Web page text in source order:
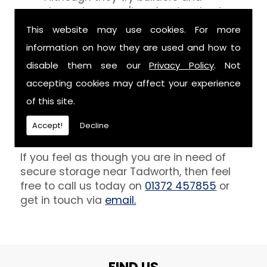
This website may use cookies. For more
information on how they are used and how to
disable them see ourPrivacy Policy. Not
accepting cookies may affect your experience
of this site.
Accept! Decline
decorators aren't professionals at
keeping your belongings free of the
debris that comes with their work.
However, we are able to provide you
with a storage unit that can definitely
keep your furniture safe from paint,
plaster and dust.
Get In Touch
If you feel as though you are in need of
secure storage near Tadworth, then feel
free to call us today on 01372 457855 or
get in touch via email.